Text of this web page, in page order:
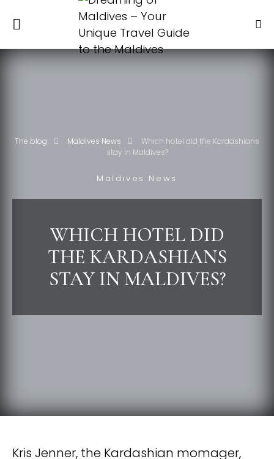
The blog Maldives News
Which hotel did the Kardashians
stay in Maldives?
Maldives News
WHICH HOTEL DID
THE KARDASHIANS
STAY IN MALDIVES?
Kris Jenner, the Kardashian momager,